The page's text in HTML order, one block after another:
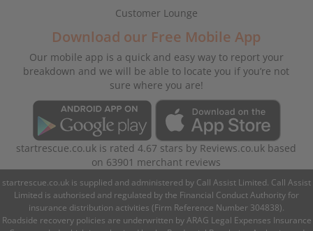
Customer Lounge
Download our Free Mobile App
Our mobile app is a quick and easy way to report your
breakdown and we will be able to locate you if you’re not
sure where you are!
startrescue.co.uk is rated4.67 stars by Reviews.co.uk based
on 63901 merchant reviews
startrescue.co.uk is supplied and administered by Call Assist Limited. Call Assist
Limited is authorised and regulated by the Financial Conduct Authority for
insurance distribution activities (Firm Reference Number 304838).
Roadside recovery policies are underwritten by ARAG Legal Expenses Insurance